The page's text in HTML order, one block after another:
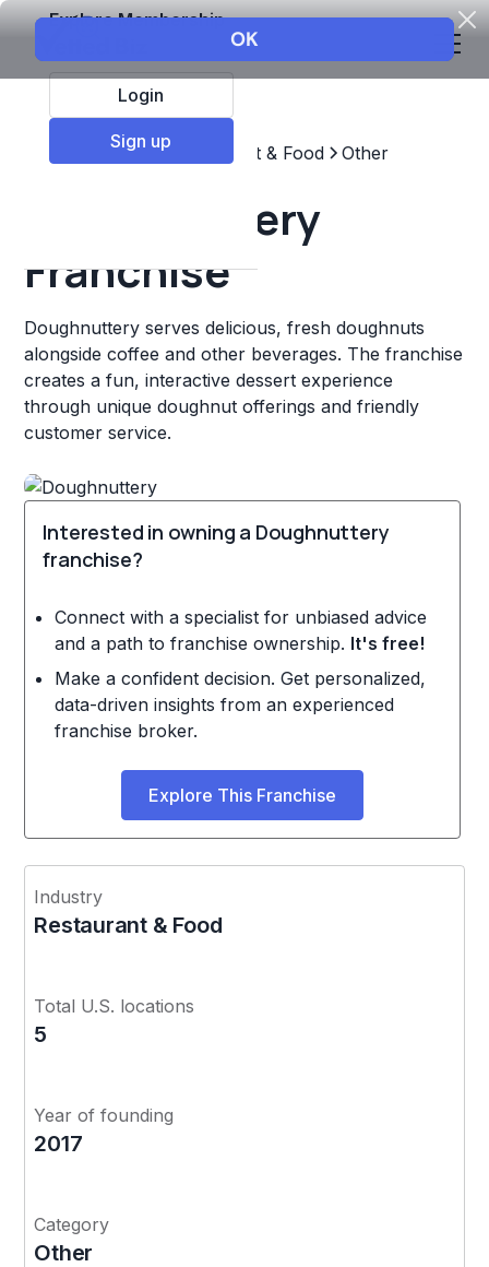
Explore Membership
Login
Sign up
Top Franchises Restaurant & Food Other
Doughnuttery
Franchise
Doughnuttery serves delicious, fresh doughnuts
alongside coffee and other beverages. The franchise
creates a fun, interactive dessert experience
through unique doughnut offerings and friendly
customer service.
Interested in owning a Doughnuttery
franchise?
Connect with a specialist for unbiased advice
and a path to franchise ownership. It's free!
Make a confident decision. Get personalized,
data-driven insights from an experienced
franchise broker.
Explore This Franchise
Industry
Restaurant & Food
Total U.S. locations
5
Year of founding
2017
Category
Other